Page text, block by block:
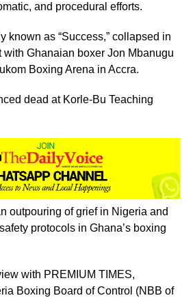
and procedural efforts.
known as “Success,” collapsed in
with Ghanaian boxer Jon Mbanugu
Boxing Arena in Accra.
dead at Korle-Bu Teaching
outpouring of grief in Nigeria and
protocols in Ghana’s boxing
with PREMIUM TIMES,
Boxing Board of Control (NBB of